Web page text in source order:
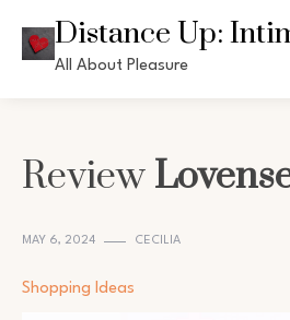
content
Distance Up:
All About Pleasure
Review
MAY 6, 2024 CECILIA
Shopping Ideas